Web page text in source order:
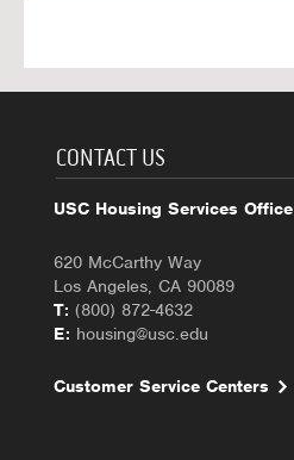
CONTACT US
USC Housing Services Office
620 McCarthy Way
Los Angeles, CA 90089
T: (800) 872-4632
E: housing@usc.edu
Customer Service Centers